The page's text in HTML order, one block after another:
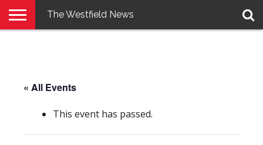
The Westfield News
« All Events
This event has passed.